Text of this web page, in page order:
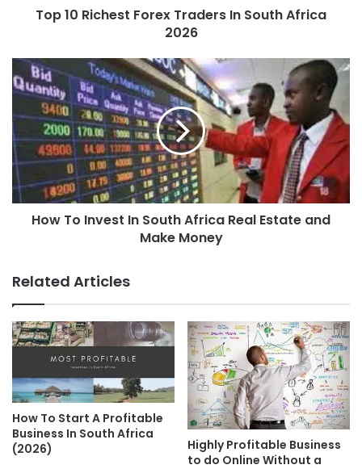
Top 10 Richest Forex Traders In South Africa
2026
How To Invest In South Africa Real Estate and
Make Money
Related Articles
How To Start A Profitable
Business In South Africa
(2026)
Highly Profitable Business
to do Online Without a